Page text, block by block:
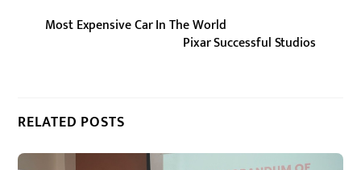
Most Expensive Car In The World
Pixar Successful Studios
RELATED POSTS